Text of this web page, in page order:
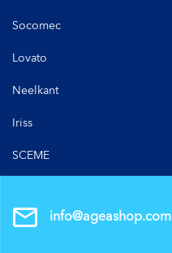
Socomec
Lovato
Neelkant
Iriss
SCEME
info@ageashop.com